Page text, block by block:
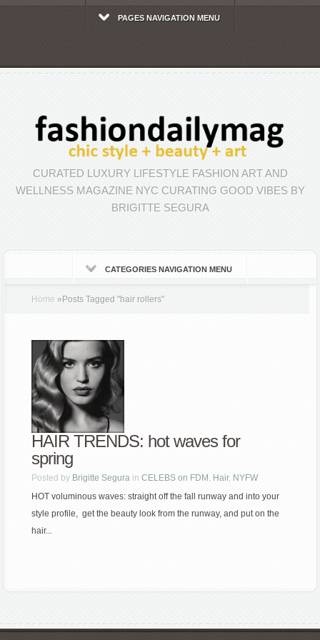
PAGES NAVIGATION MENU
CURATED LUXURY LIFESTYLE FASHION ART AND
WELLNESS MAGAZINE NYC CURATING GOOD VIBES BY
BRIGITTE SEGURA
CATEGORIES NAVIGATION MENU
Home » Posts Tagged"hair rollers"
HAIR TRENDS: hot waves for
spring
Posted by Brigitte Segura inCELEBS on FDM , Hair, NYFW
HOT voluminous waves: straight off the fall runway and into your
style profile, get the beauty look from the runway, and put on the
hair...